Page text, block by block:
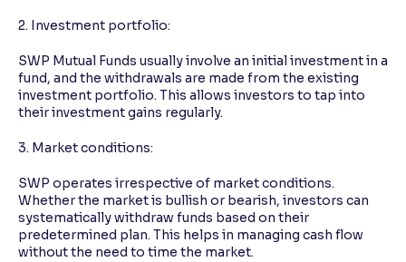
2. Investment portfolio:
SWP Mutual Funds usually involve an initial investment in a
fund, and the withdrawals are made from the existing
investment portfolio. This allows investors to tap into
their investment gains regularly.
3. Market conditions:
SWP operates irrespective of market conditions.
Whether the market is bullish or bearish, investors can
systematically withdraw funds based on their
predetermined plan. This helps in managing cash flow
without the need to time the market.